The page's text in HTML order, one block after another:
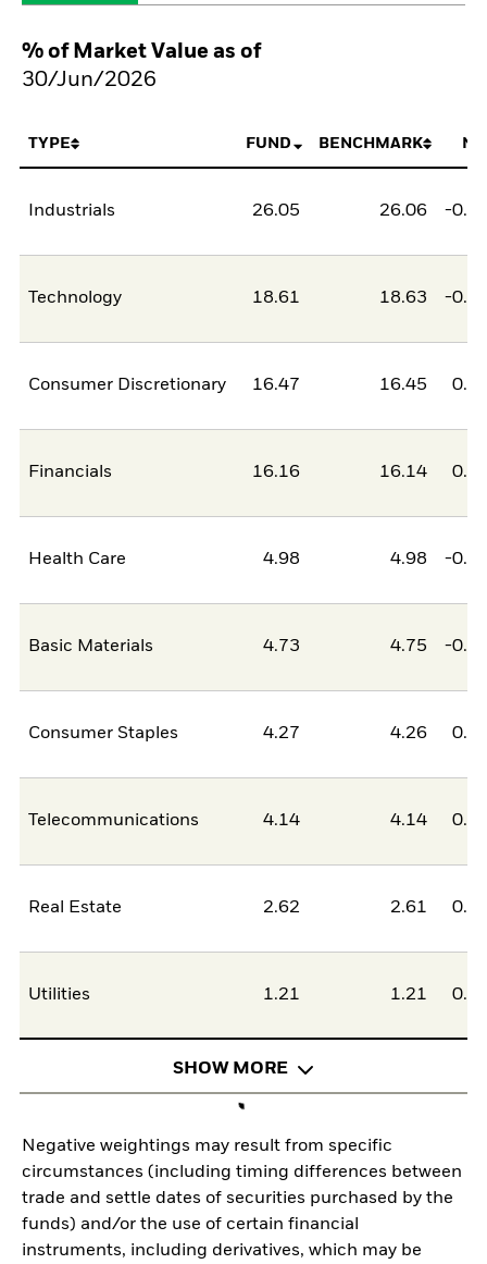
% of Market Value as of
30/Jun/2026
TYPE FUND BENCHMARK
Industrials 26.05 26.06 -
Technology 18.61 18.63 -
Consumer Discretionary 16.47 16.45
Financials 16.16 16.14
Health Care 4.98 4.98 -
Basic Materials 4.73 4.75 -
Consumer Staples 4.27 4.26
Telecommunications 4.14 4.14
Real Estate 2.62 2.61
Utilities 1.21 1.21
SHOW MORE
Negative weightings may result from specific
circumstances (including timing differences between
trade and settle dates of securities purchased by the
funds) and/or the use of certain financial
instruments, including derivatives, which may be